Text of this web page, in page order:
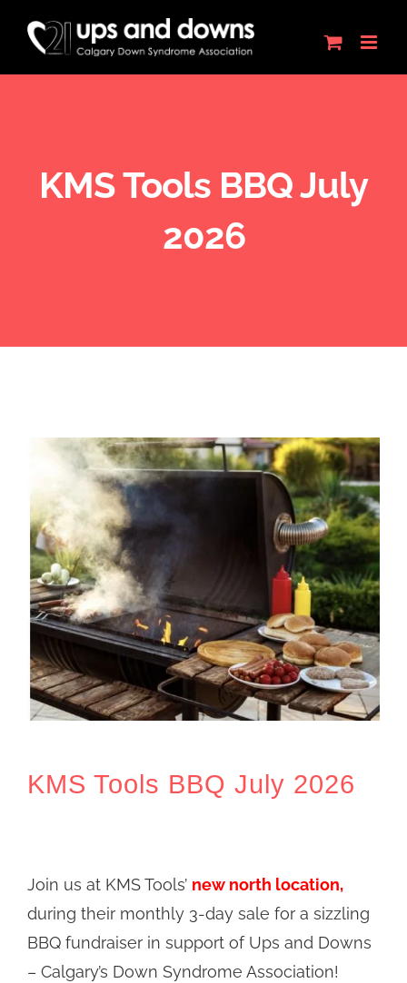
content
KMS Tools BBQ July
2026
KMS Tools BBQ July 2026
Join us at KMS Tools’ new north location,
during their monthly 3-day sale for a sizzling
BBQ fundraiser in support of Ups and Downs
– Calgary’s Down Syndrome Association!